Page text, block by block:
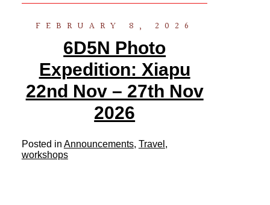
FEBRUARY 8, 2026
6D5N Photo
Expedition: Xiapu
22nd Nov – 27th Nov
2026
Posted in Announcements, Travel ,
workshops